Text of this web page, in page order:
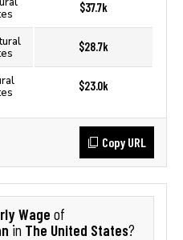
$37.7k
$28.7k
$23.0k
Copy URL
Wage of
in The United States?